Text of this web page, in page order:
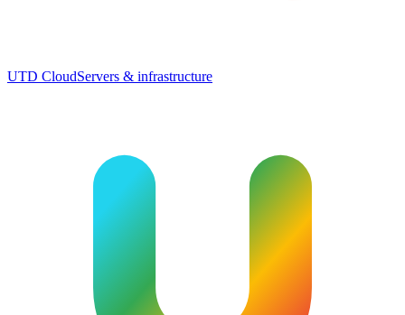
UTD CloudServers & infrastructure